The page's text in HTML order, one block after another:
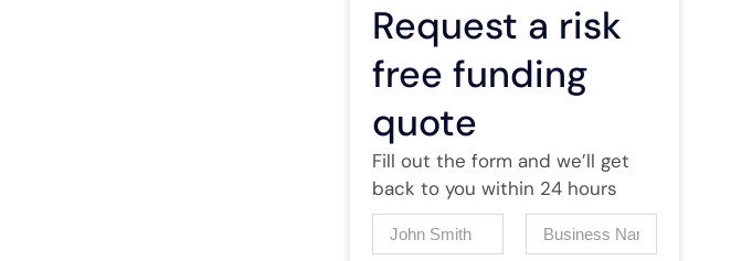
Request a risk
free funding
quote
Fill out the form and we’ll get
back to you within 24 hours
Name
(Required) Company (Required)